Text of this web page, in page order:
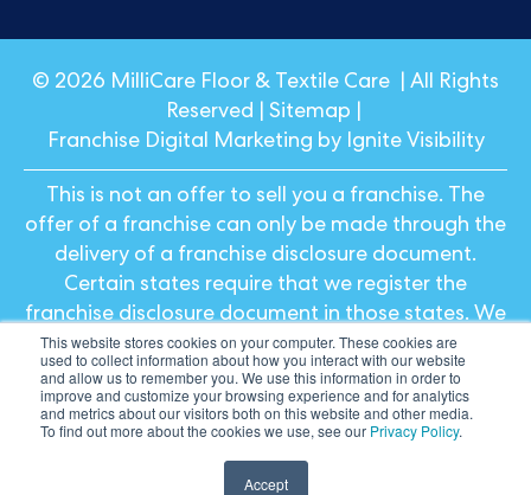
This website stores cookies on your computer. These cookies are
used to collect information about how you interact with our website
and allow us to remember you. We use this information in order to
improve and customize your browsing experience and for analytics
and metrics about our visitors both on this website and other media.
To find out more about the cookies we use, see our Privacy Policy.
Accept
© 2026 MilliCare Floor & Textile Care | All Rights
Reserved | Sitemap
Franchise Digital Marketing by Ignite Visibility
This is not an offer to sell you a franchise. The
offer of a franchise can only be made through the
delivery of a franchise disclosure document.
Certain states require that we register the
franchise disclosure document in those states. We
will not offer or sell franchises in those states until
we have registered the franchise (or obtained an
applicable exemption from registration) and
delivered the franchise disclosure document to
the prospective franchisee in compliance with